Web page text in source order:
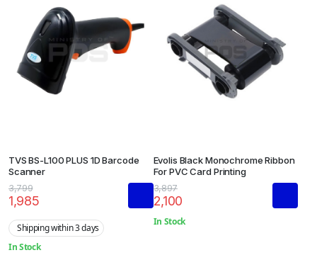
TVS BS-L100 PLUS 1D Barcode
Scanner
3,799
1,985
Shipping within 3 days
In Stock
Evolis Black Monochrome Ribbon
For PVC Card Printing
3,897
2,100
In Stock